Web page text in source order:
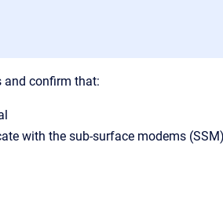
and confirm that:
with the sub-surface modems (SSM)